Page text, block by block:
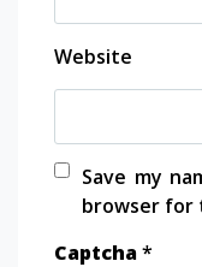
Website
Save my
browser for
Captcha*